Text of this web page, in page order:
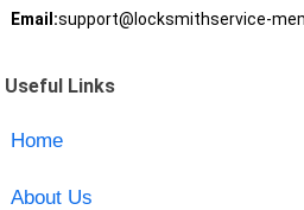
Email:support@locksmithservice-
Useful Links
Home
About Us